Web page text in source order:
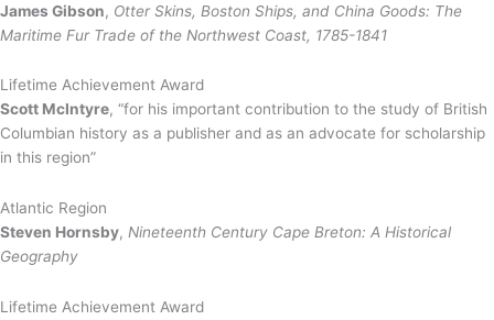
James Gibson, Otter Skins, Boston Ships, and China Goods: The
Maritime Fur Trade of the Northwest Coast, 1785-1841
Lifetime Achievement Award
Scott McIntyre, “for his important contribution to the study of British
Columbian history as a publisher and as an advocate for scholarship
in this region”
Atlantic Region
Steven Hornsby, Nineteenth Century Cape Breton: A Historical
Geography
Lifetime Achievement Award